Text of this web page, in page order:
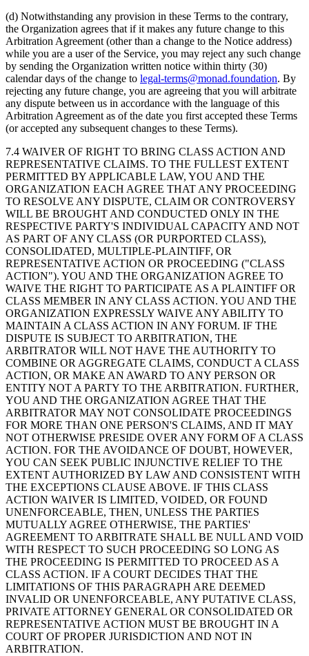
(d) Notwithstanding any provision in these Terms to the contrary,
the Organization agrees that if it makes any future change to this
Arbitration Agreement (other than a change to the Notice address)
while you are a user of the Service, you may reject any such change
by sending the Organization written notice within thirty (30)
calendar days of the change to legal-terms@monad.foundation. By
rejecting any future change, you are agreeing that you will arbitrate
any dispute between us in accordance with the language of this
Arbitration Agreement as of the date you first accepted these Terms
(or accepted any subsequent changes to these Terms).
7.4 WAIVER OF RIGHT TO BRING CLASS ACTION AND
REPRESENTATIVE CLAIMS. TO THE FULLEST EXTENT
PERMITTED BY APPLICABLE LAW, YOU AND THE
ORGANIZATION EACH AGREE THAT ANY PROCEEDING
TO RESOLVE ANY DISPUTE, CLAIM OR CONTROVERSY
WILL BE BROUGHT AND CONDUCTED ONLY IN THE
RESPECTIVE PARTY'S INDIVIDUAL CAPACITY AND NOT
AS PART OF ANY CLASS (OR PURPORTED CLASS),
CONSOLIDATED, MULTIPLE-PLAINTIFF, OR
REPRESENTATIVE ACTION OR PROCEEDING ("CLASS
ACTION"). YOU AND THE ORGANIZATION AGREE TO
WAIVE THE RIGHT TO PARTICIPATE AS A PLAINTIFF OR
CLASS MEMBER IN ANY CLASS ACTION. YOU AND THE
ORGANIZATION EXPRESSLY WAIVE ANY ABILITY TO
MAINTAIN A CLASS ACTION IN ANY FORUM. IF THE
DISPUTE IS SUBJECT TO ARBITRATION, THE
ARBITRATOR WILL NOT HAVE THE AUTHORITY TO
COMBINE OR AGGREGATE CLAIMS, CONDUCT A CLASS
ACTION, OR MAKE AN AWARD TO ANY PERSON OR
ENTITY NOT A PARTY TO THE ARBITRATION. FURTHER,
YOU AND THE ORGANIZATION AGREE THAT THE
ARBITRATOR MAY NOT CONSOLIDATE PROCEEDINGS
FOR MORE THAN ONE PERSON'S CLAIMS, AND IT MAY
NOT OTHERWISE PRESIDE OVER ANY FORM OF A CLASS
ACTION. FOR THE AVOIDANCE OF DOUBT, HOWEVER,
YOU CAN SEEK PUBLIC INJUNCTIVE RELIEF TO THE
EXTENT AUTHORIZED BY LAW AND CONSISTENT WITH
THE EXCEPTIONS CLAUSE ABOVE. IF THIS CLASS
ACTION WAIVER IS LIMITED, VOIDED, OR FOUND
UNENFORCEABLE, THEN, UNLESS THE PARTIES
MUTUALLY AGREE OTHERWISE, THE PARTIES'
AGREEMENT TO ARBITRATE SHALL BE NULL AND VOID
WITH RESPECT TO SUCH PROCEEDING SO LONG AS
THE PROCEEDING IS PERMITTED TO PROCEED AS A
CLASS ACTION. IF A COURT DECIDES THAT THE
LIMITATIONS OF THIS PARAGRAPH ARE DEEMED
INVALID OR UNENFORCEABLE, ANY PUTATIVE CLASS,
PRIVATE ATTORNEY GENERAL OR CONSOLIDATED OR
REPRESENTATIVE ACTION MUST BE BROUGHT IN A
COURT OF PROPER JURISDICTION AND NOT IN
ARBITRATION.